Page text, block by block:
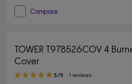
Compare
TOWER T978526COV 4
Cover
5.00 out of 5 stars
5/5 1 reviews